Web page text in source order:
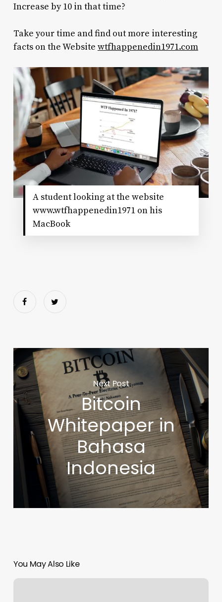
Increase by 10 in that time?
Take your time and find out more interesting
facts on the Website wtfhappenedin1971.com
A student looking at the website
www.wtfhappenedin1971 on his
MacBook
Next Post
Bitcoin
Whitepaper in
Bahasa
Indonesia
You May Also Like